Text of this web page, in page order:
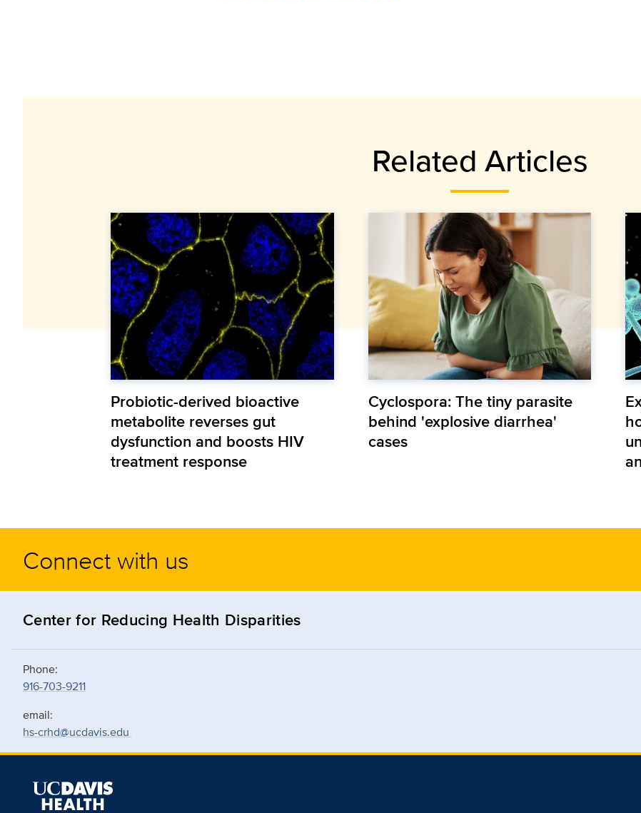
Related Articles
Probiotic-derived bioactive
metabolite reverses gut
dysfunction and boosts HIV
treatment response
Cyclospora: The tiny parasite
behind 'explosive diarrhea'
cases
Connect with us
Center for Reducing Health Disparities
Phone:
916-703-9211
email:
hs-crhd@ucdavis.edu